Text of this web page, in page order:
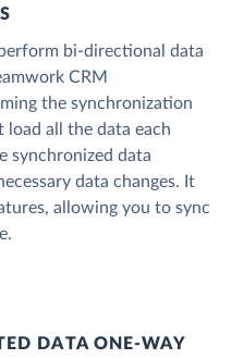
bi-directional data
CRM
the synchronization
load all the data each
synchronized data
data changes. It
allowing you to sync
DATA ONE‑WAY